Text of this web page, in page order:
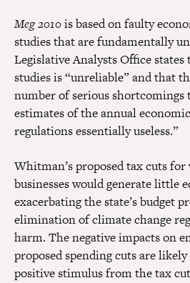
Meg 2010is based on faulty
studies that are fundamentally
Legislative Analysts Office states
studies is “unreliable” and that
number of serious shortcomings
estimates of the annual
regulations essentially useless.”
Whitman’s proposed tax cuts
businesses would generate little
exacerbating the state’s budget
elimination of climate change
harm. The negative impacts on
proposed spending cuts are
positive stimulus from the tax